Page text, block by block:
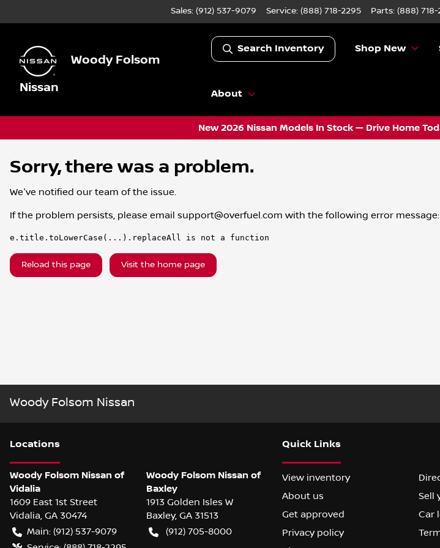
Sales: (912) 537-9079 Service: (888) 718-2295 Parts: (888) 718-
Woody Folsom
Nissan
Search Inventory Shop New
About
New 2026 Nissan Models In Stock — Drive Home
Sorry, there was a problem.
We've notified our team of the issue.
If the problem persists, please email support@overfuel.com with the following error message:
e.title.toLowerCase(...).replaceAll is not a function
Reload this page Visit the home page
Woody Folsom Nissan
Locations
Woody Folsom Nissan of
Vidalia
1609 East 1st Street
Vidalia, GA 30474
Main: (912) 537-9079
Woody Folsom Nissan of
Baxley
1913 Golden Isles W
Baxley, GA 31513
(912) 705-8000
Quick Links
View inventory
About us
Sell
Get approved
Car
Privacy policy